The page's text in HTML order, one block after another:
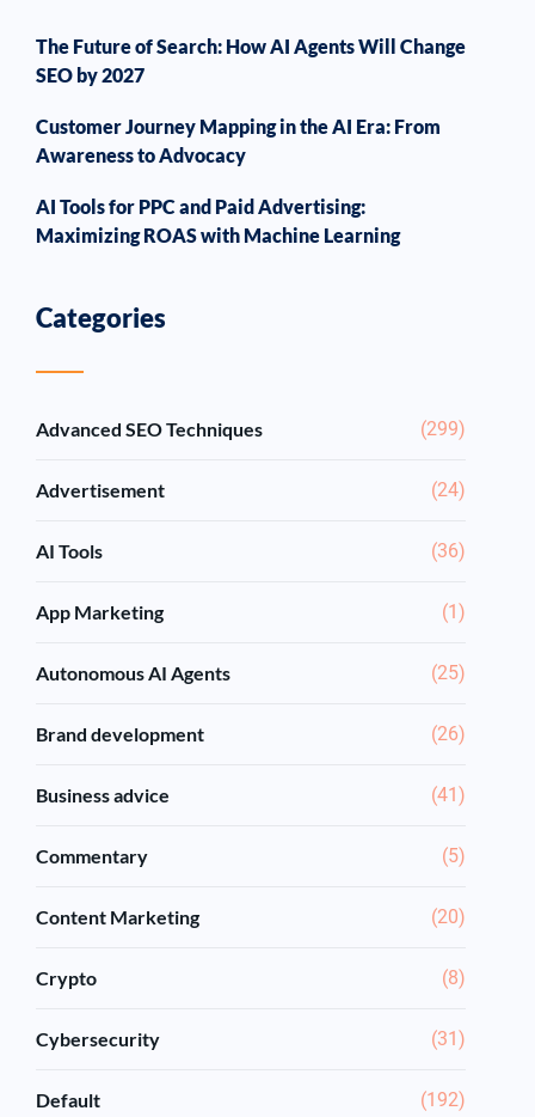
The Future of Search: How AI Agents Will Change
SEO by 2027
Customer Journey Mapping in the AI Era: From
Awareness to Advocacy
AI Tools for PPC and Paid Advertising:
Maximizing ROAS with Machine Learning
Categories
Advanced SEO Techniques (299)
Advertisement (24)
AI Tools (36)
App Marketing (1)
Autonomous AI Agents (25)
Brand development (26)
Business advice (41)
Commentary (5)
Content Marketing (20)
Crypto (8)
Cybersecurity (31)
Default (192)